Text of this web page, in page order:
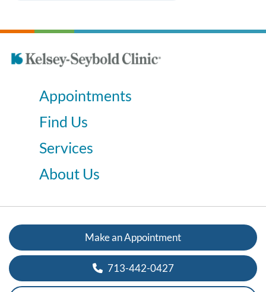
Appointments
Find Us
Services
About Us
Make an Appointment
713-442-0427